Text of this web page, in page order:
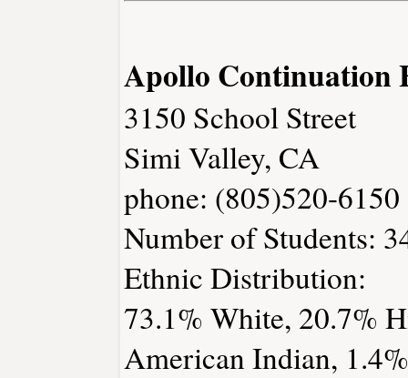
Apollo Continuation
3150 School Street
Simi Valley, CA
phone: (805)520-6150
Number of Students:
Ethnic Distribution:
73.1% White, 20.7%
American Indian,